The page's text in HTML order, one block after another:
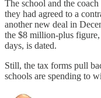
The school and the
they had agreed to a
another new deal in
the $8 million-plus
days, is dated.
Still, the tax forms pull
schools are spending to